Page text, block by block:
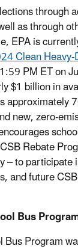
through
as through
EPA is
Clean
PM ET on
$1 billion in
approximately
new, zero-
Rebate
– to participate
and future
Bus
Program